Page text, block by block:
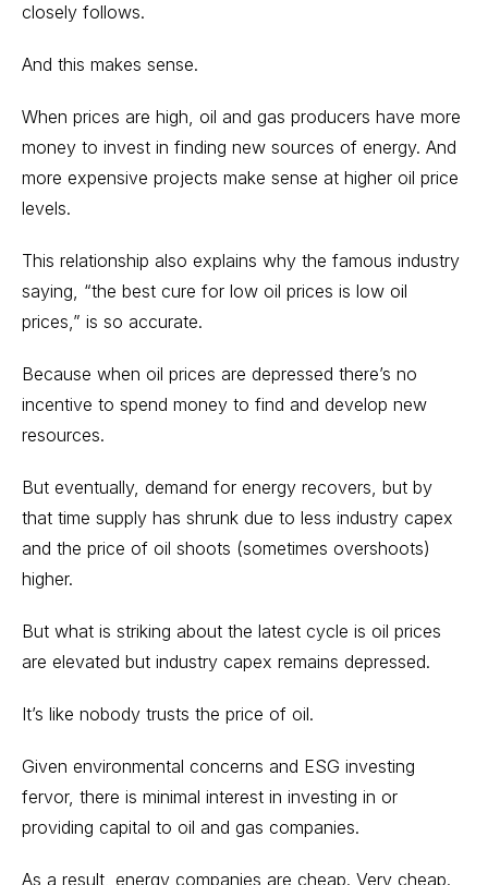
closely follows.
And this makes sense.
When prices are high, oil and gas producers have more
money to invest in finding new sources of energy. And
more expensive projects make sense at higher oil price
levels.
This relationship also explains why the famous industry
saying, “the best cure for low oil prices is low oil
prices,” is so accurate.
Because when oil prices are depressed there’s no
incentive to spend money to find and develop new
resources.
But eventually, demand for energy recovers, but by
that time supply has shrunk due to less industry capex
and the price of oil shoots (sometimes overshoots)
higher.
But what is striking about the latest cycle is oil prices
are elevated but industry capex remains depressed.
It’s like nobody trusts the price of oil.
Given environmental concerns and ESG investing
fervor, there is minimal interest in investing in or
providing capital to oil and gas companies.
As a result, energy companies are cheap. Very cheap.